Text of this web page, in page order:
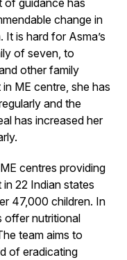
change in
It is hard for Asma’s
of seven, to
other family
ME centre, she has
and the
has increased her
centres providing
22 Indian states
47,000 children. In
offer nutritional
team aims to
of eradicating